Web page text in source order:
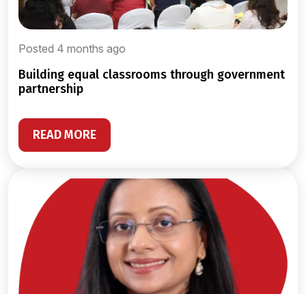
Posted 4 months ago
building equal classrooms through government
partnership
READ MORE